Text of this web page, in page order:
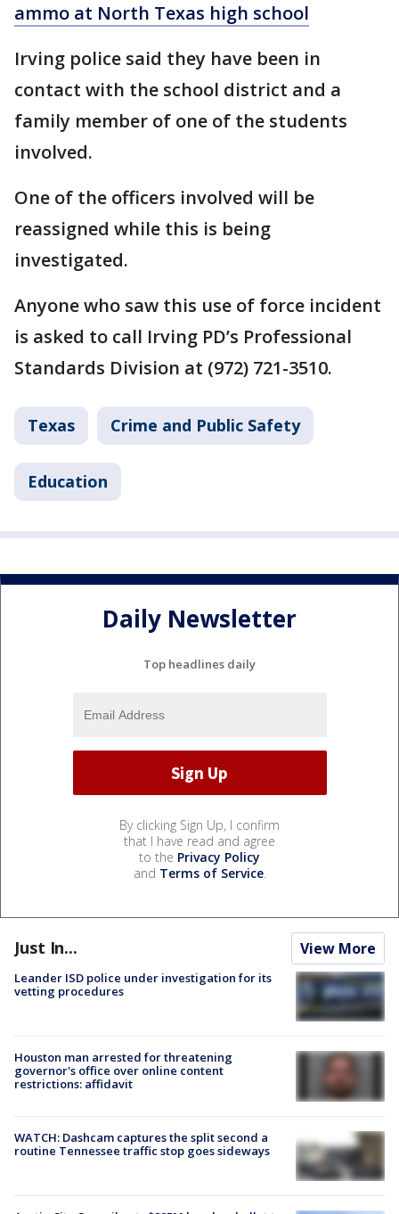
ammo at North Texas high school
Irving police said they have been in
contact with the school district and a
family member of one of the students
involved.
One of the officers involved will be
reassigned while this is being
investigated.
Anyone who saw this use of force incident
is asked to call Irving PD’s Professional
Standards Division at (972) 721-3510.
Texas Crime and Public Safety
Education
Daily Newsletter
Top headlines daily
By clicking Sign Up, I confirm
that I have read and agree
to the Privacy Policy
and Terms of Service.
Just In... View More
Leander ISD police under investigation for its
vetting procedures
Houston man arrested for threatening
governor's office over online content
restrictions: affidavit
WATCH: Dashcam captures the split second a
routine Tennessee traffic stop goes sideways